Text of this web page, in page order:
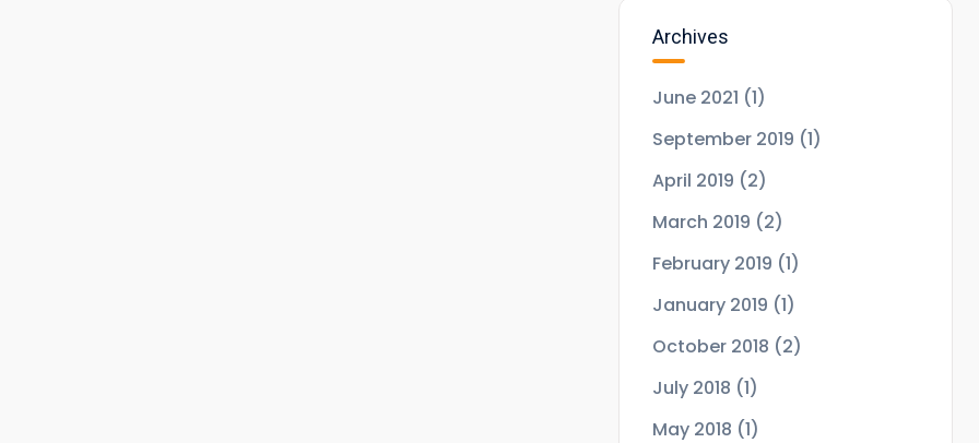
Archives
June 2021 (1)
September 2019 (1)
April 2019 (2)
March 2019 (2)
February 2019 (1)
January 2019 (1)
October 2018 (2)
July 2018 (1)
May 2018 (1)